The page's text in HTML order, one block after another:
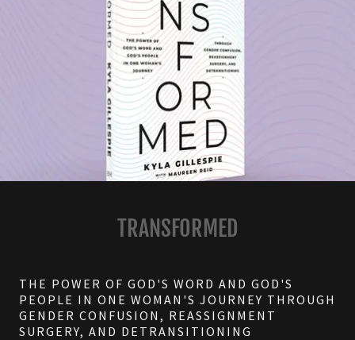
TRANSFORMED
THE POWER OF GOD'S WORD AND GOD'S
PEOPLE IN ONE WOMAN'S JOURNEY THROUGH
GENDER CONFUSION, REASSIGNMENT
SURGERY, AND DETRANSITIONING